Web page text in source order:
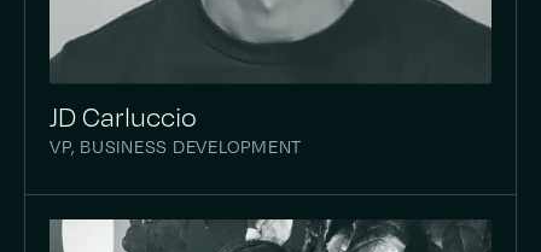
JD Carluccio
VP, BUSINESS DEVELOPMENT